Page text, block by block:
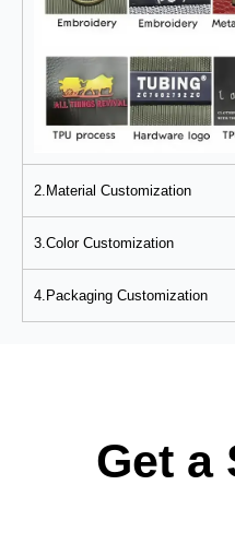
2.Material Customization
3.Color Customization
4.Packaging Customization
Get a